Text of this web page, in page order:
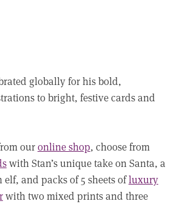
globally for his bold,
to bright, festive cards and
ouronline shop, choose from
with Stan’s unique take on Santa, a
and packs of 5 sheets ofluxury
with two mixed prints and three